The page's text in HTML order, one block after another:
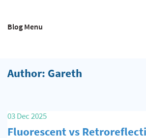
Labels, Tags & Nameplates
Asset Tagging & Property Identification
Warehouse & Shipping
Author: Gareth
03 Dec 2025
Fluorescent vs
Blog Menu